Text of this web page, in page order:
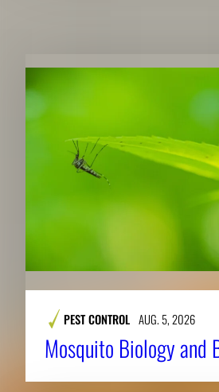
PEST CONTROL AUG. 5, 2026
Mosquito Biology and